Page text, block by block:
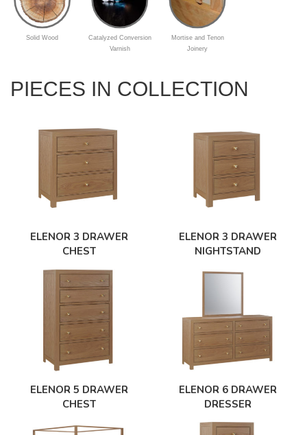
Solid Wood
Catalyzed Conversion
Varnish
Mortise and Tenon
Joinery
PIECES IN COLLECTION
ELENOR 3 DRAWER
CHEST
ELENOR 3 DRAWER
NIGHTSTAND
ELENOR 5 DRAWER
CHEST
ELENOR 6 DRAWER
DRESSER